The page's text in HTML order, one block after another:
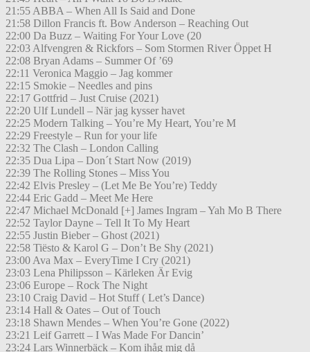
21:55 ABBA – When All Is Said and Done
21:58 Dillon Francis ft. Bow Anderson – Reaching Out
22:00 Da Buzz – Waiting For Your Love (20
22:03 Alfvengren & Rickfors – Som Stormen River Öppet H
22:08 Bryan Adams – Summer Of ’69
22:11 Veronica Maggio – Jag kommer
22:15 Smokie – Needles and pins
22:17 Gottfrid – Just Cruise (2021)
22:20 Ulf Lundell – När jag kysser havet
22:25 Modern Talking – You’re My Heart, You’re M
22:29 Freestyle – Run for your life
22:32 The Clash – London Calling
22:35 Dua Lipa – Don´t Start Now (2019)
22:39 The Rolling Stones – Miss You
22:42 Elvis Presley – (Let Me Be You’re) Teddy
22:44 Eric Gadd – Meet Me Here
22:47 Michael McDonald [+] James Ingram – Yah Mo B There
22:52 Taylor Dayne – Tell It To My Heart
22:55 Justin Bieber – Ghost (2021)
22:58 Tiësto & Karol G – Don’t Be Shy (2021)
23:00 Ava Max – EveryTime I Cry (2021)
23:03 Lena Philipsson – Kärleken Är Evig
23:06 Europe – Rock The Night
23:10 Craig David – Hot Stuff ( Let’s Dance)
23:14 Hall & Oates – Out of Touch
23:18 Shawn Mendes – When You’re Gone (2022)
23:21 Leif Garrett – I Was Made For Dancin’
23:24 Lars Winnerbäck – Kom ihåg mig då